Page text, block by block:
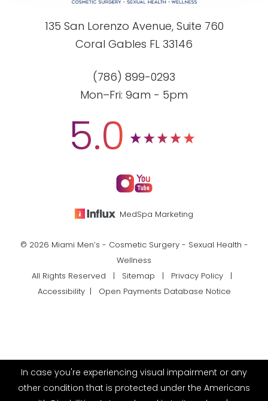
135 San Lorenzo Avenue, Suite 760
Coral Gables FL 33146
(786) 899-0293
Mon–Fri: 9am - 5pm
5.0
MedSpa Marketing
© 2026 Miami Men’s - Cosmetic Surgery - Sexual Health -
Wellness
All Rights Reserved |
Sitemap Privacy Policy|
Accessibility| Open Payments Database Notice
In case you're experiencing visual impairment or any
other condition that is protected under the Americans